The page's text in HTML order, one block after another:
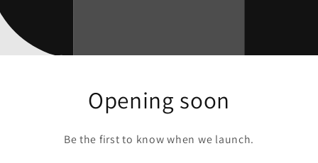
Opening soon
Be the first to know when we launch.